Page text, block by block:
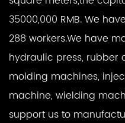
35000,000 RMB. We
288 workers.We have
hydraulic press, rubber
molding machines,
machine, wielding
support us to